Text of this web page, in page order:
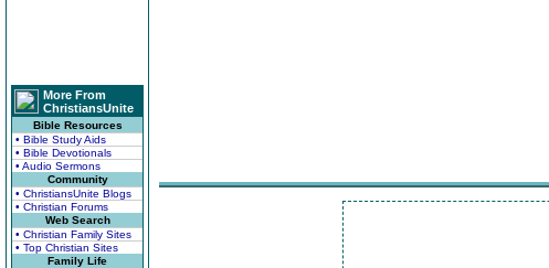
More From
ChristiansUnite
Bible Resources
• Bible Study Aids
• Bible Devotionals
• Audio Sermons
Community
• ChristiansUnite Blogs
• Christian Forums
Web Search
• Christian Family Sites
• Top Christian Sites
Family Life